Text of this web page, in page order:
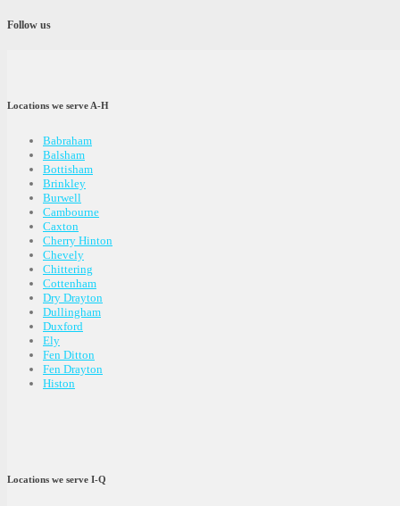
Follow us
Locations we serve A-H
Babraham
Balsham
Bottisham
Brinkley
Burwell
Cambourne
Caxton
Cherry Hinton
Chevely
Chittering
Cottenham
Dry Drayton
Dullingham
Duxford
Ely
Fen Ditton
Fen Drayton
Histon
Locations we serve I-Q